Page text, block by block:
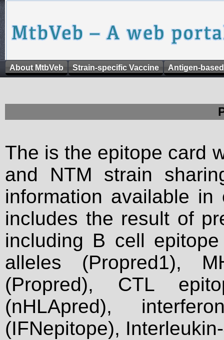
About MtbVeb Strain-specific Vaccine Antigen-
The is the epitope card
and NTM strain
information available
includes the result of
including B cell
alleles (Propred1),
(Propred), CTL
(nHLApred),
(IFNepitope),